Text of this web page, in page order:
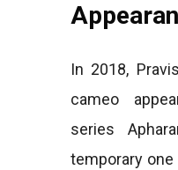
In 2018,
cameo
series
temporary